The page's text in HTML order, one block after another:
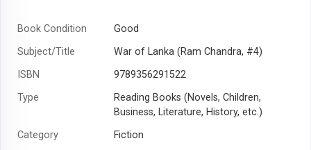
Book Condition
Good
Subject/Title
War of Lanka (Ram Chandra, #4)
ISBN
9789356291522
Type
Reading Books (Novels, Children,
Business, Literature, History, etc.)
Category
Fiction